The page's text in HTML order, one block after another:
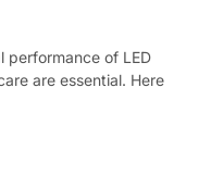
performance of LED
are essential. Here